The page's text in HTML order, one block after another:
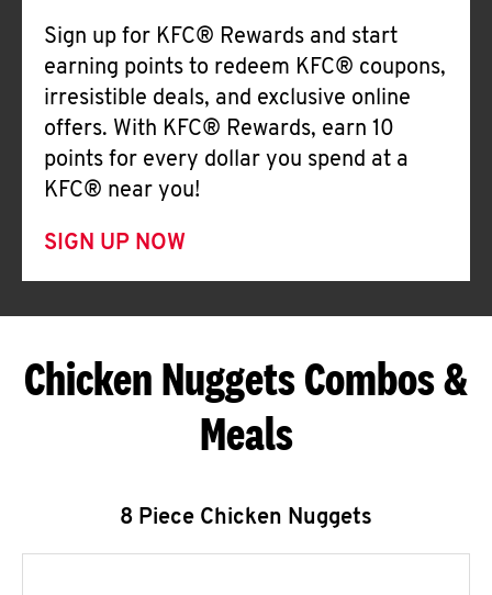
Sign up for KFC® Rewards and start
earning points to redeem KFC® coupons,
irresistible deals, and exclusive online
offers. With KFC® Rewards, earn 10
points for every dollar you spend at a
KFC® near you!
SIGN UP NOW
Chicken Nuggets Combos &
Meals
8 Piece Chicken Nuggets